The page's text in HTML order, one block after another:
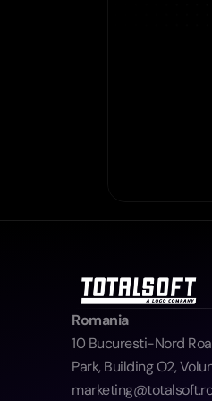
Romania
10 Bucuresti-Nord
Park, Building O2,